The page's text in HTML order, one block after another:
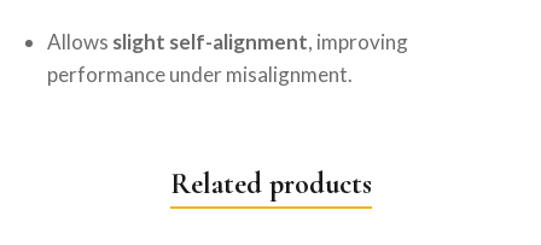
Allows slight self-alignment, improving
performance under misalignment.
Related products